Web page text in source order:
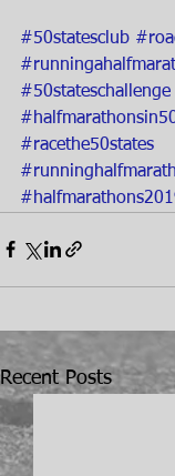
#50statesclub
#50stateschallenge
#racethe50states
Recent Posts